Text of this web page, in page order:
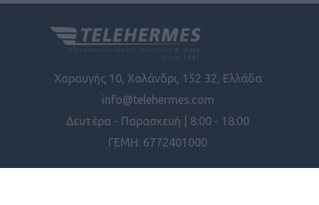
Χαραυγής 10, Χαλάνδρι, 152 32, Ελλάδα
info@telehermes.com
Δευτέρα - Παρασκευή | 8:00 - 18:00
ΓΕΜΗ: 6772401000